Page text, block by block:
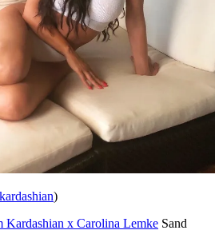
)
Kardashian x Carolina Lemke Sand